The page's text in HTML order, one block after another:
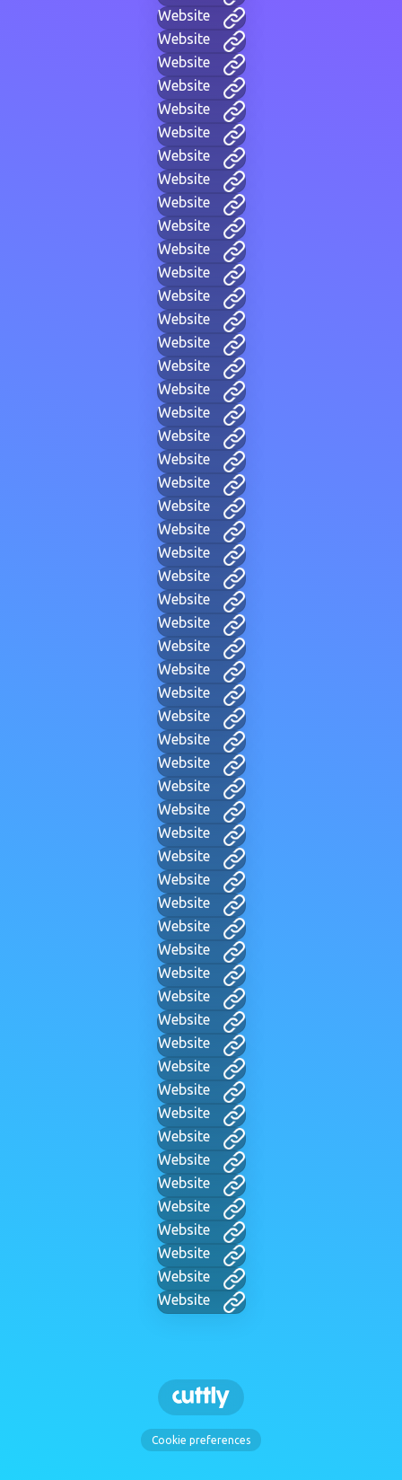
Website
Website
Website
Website
Website
Website
Website
Website
Website
Website
Website
Website
Website
Website
Website
Website
Website
Website
Website
Website
Website
Website
Website
Website
Website
Website
Website
Website
Website
Website
Website
Website
Website
Website
Website
Website
Website
Website
Website
Website
Website
Website
Website
Website
Website
Website
Website
Website
Website
Website
Website
Website
Website
Website
Website
Website
Cookie preferences